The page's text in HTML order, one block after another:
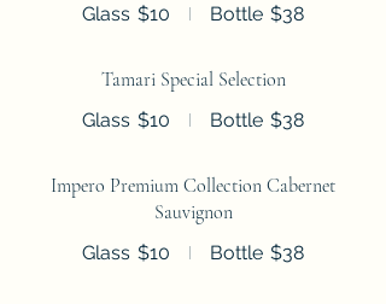
Glass $10 Bottle $38
Tamari Special Selection
Glass $10 Bottle $38
Impero Premium Collection Cabernet
Sauvignon
Glass $10 Bottle $38